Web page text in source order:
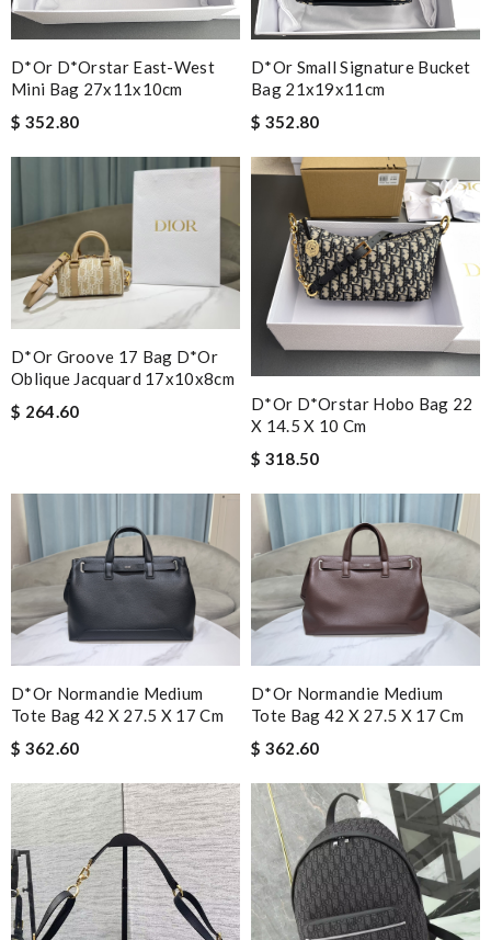
D*or D*orstar East-West
Mini Bag 27x11x10cm
$ 352.80
D*or Small Signature Bucket
Bag 21x19x11cm
$ 352.80
D*or Groove 17 Bag D*or
Oblique Jacquard 17x10x8cm
$ 264.60
D*or D*orstar Hobo Bag 22
X 14.5 X 10 Cm
$ 318.50
D*or Normandie Medium
Tote Bag 42 X 27.5 X 17 Cm
$ 362.60
D*or Normandie Medium
Tote Bag 42 X 27.5 X 17 Cm
$ 362.60